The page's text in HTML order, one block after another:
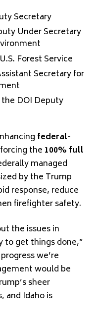
Secretary
Under Secretary
Forest Service
Secretary for
DOI Deputy
federal-
the 100% full
managed
by the Trump
response, reduce
firefighter safety.
the issues in
to get things done,”
we’re
would be
sheer
and Idaho is